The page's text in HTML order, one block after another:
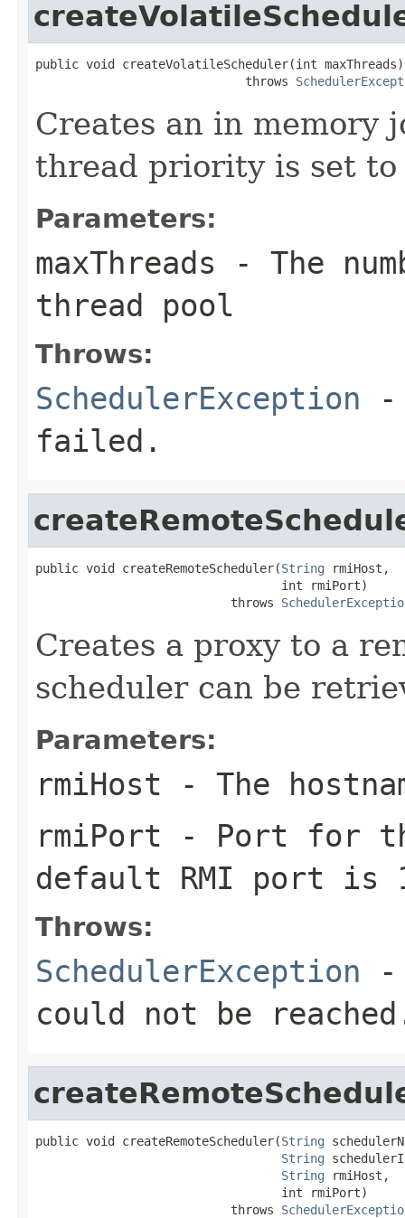
public void createVolatileScheduler(int maxThreads)
                             throws
Creates an in memory
thread priority is set to
Parameters:
maxThreads - The
thread pool
Throws:
SchedulerException -
failed.
public void createRemoteScheduler(String rmiHost,
                                  int rmiPort)
                           throws
Creates a proxy to a
scheduler can be
Parameters:
rmiHost - The
rmiPort - Port for
default RMI port is
Throws:
SchedulerException -
could not be
public void createRemoteScheduler(String
String
String rmiHost,
                                  int rmiPort)
                           throws